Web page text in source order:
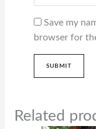
Save my
browser for
Related